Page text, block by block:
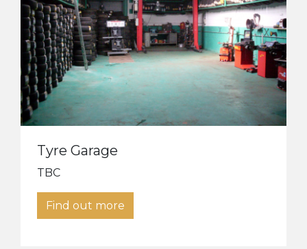
Tyre Garage
TBC
Find out more